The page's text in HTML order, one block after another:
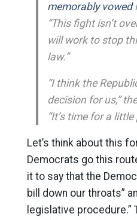
memorably vowed
“This fight isn’t
will work to stop
law.”
“I think the
decision for us,”
“It’s time for a
Let’s think about this
Democrats go this
it to say that the
bill down our throats”
legislative procedure.”